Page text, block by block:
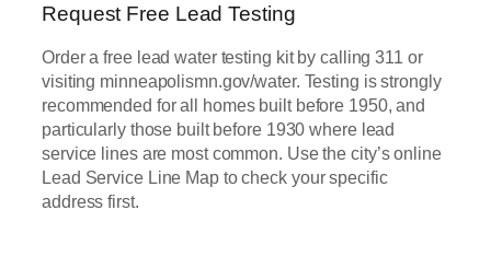
Request Free Lead Testing
Order a free lead water testing kit by calling 311 or
visiting minneapolismn.gov/water. Testing is strongly
recommended for all homes built before 1950, and
particularly those built before 1930 where lead
service lines are most common. Use the city’s online
Lead Service Line Map to check your specific
address first.